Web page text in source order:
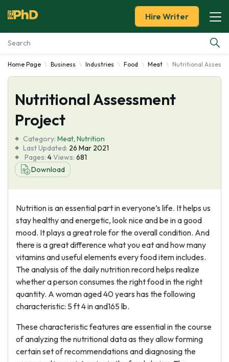
Essay Examples
Services
Tools
Blog
About Us
Hire Writer
Home Page Business Industries Food Meat Nutritional
Nutritional Assessment
Project
Category: Meat, Nutrition
Last Updated: 26 Mar 2021
Pages: 4Views: 681
Download
Nutrition is an essential part in everyone’s life. It helps us
stay healthy and energetic, look nice and be in a good
mood. It plays a great role for the overall condition. And
there is a great difference what you eat and how many
vitamins and useful elements every food item includes.
The analysis of the daily nutrition record helps realize
whether a person consumes the right food in the right
quantity. A woman aged 40 years has the following
characteristic: 5 ft 4 in and165 lb.
These characteristic features are essential in the course
of analyzing the nutritional data as they allow forming
certain set of recommendations and diagnosing the